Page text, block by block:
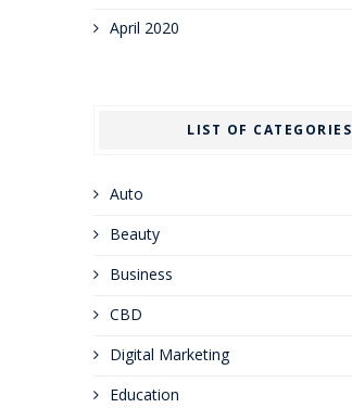
April 2020
LIST OF CATEGORIES
Auto
Beauty
Business
CBD
Digital Marketing
Education